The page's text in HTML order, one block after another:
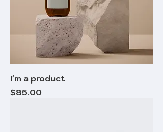
I'm a product
Price
$85.00